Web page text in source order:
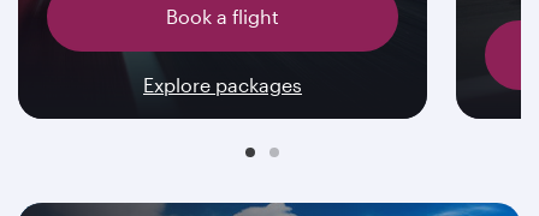
Book a flight
Explore packages